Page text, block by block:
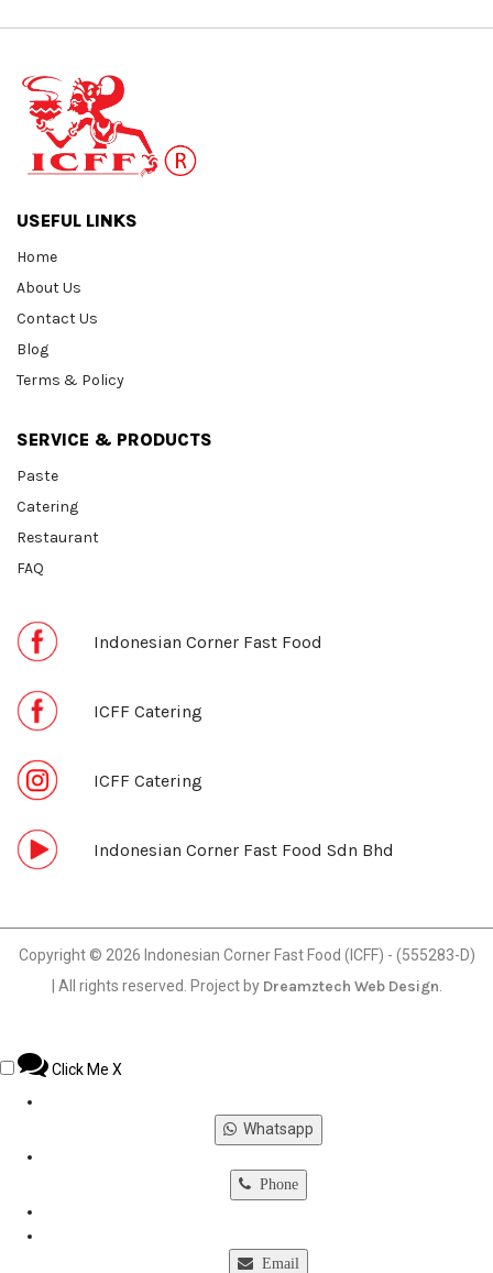
USEFUL LINKS
Home
About Us
Contact Us
Blog
Terms & Policy
SERVICE & PRODUCTS
Paste
Catering
Restaurant
FAQ
Indonesian Corner Fast Food
ICFF Catering
ICFF Catering
Indonesian Corner Fast Food Sdn Bhd
Copyright © 2026 Indonesian Corner Fast Food (ICFF) - (555283-D)
| All rights reserved. Project by Dreamztech Web Design
Click Me X
Whatsapp
Phone
Email